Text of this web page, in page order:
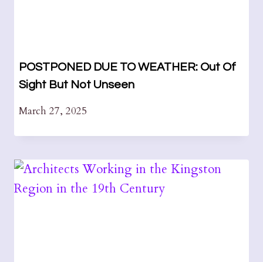
POSTPONED DUE TO WEATHER: Out Of
Sight But Not Unseen
March 27, 2025